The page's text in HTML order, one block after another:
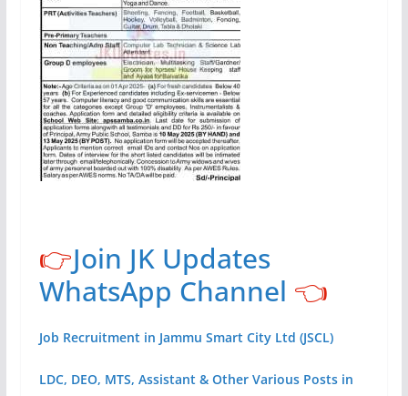
👉Join JK Updates
WhatsApp Channel 👈
Job Recruitment in Jammu Smart City Ltd (JSCL)
LDC, DEO, MTS, Assistant & Other Various Posts in